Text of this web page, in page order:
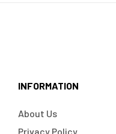
INFORMATION
About Us
Privacy Policy